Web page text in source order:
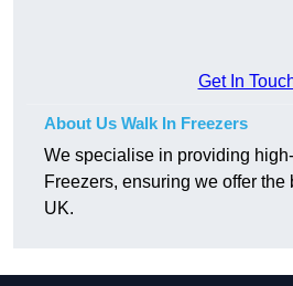
Get In
About Us Walk In Freezers
We specialise in providing
Freezers, ensuring we offer the
UK.